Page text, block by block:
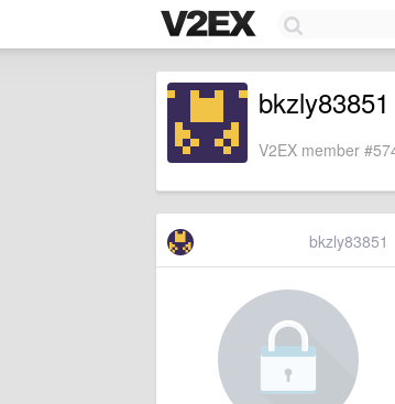
bkzly83851
V2EX member
bkzly83851